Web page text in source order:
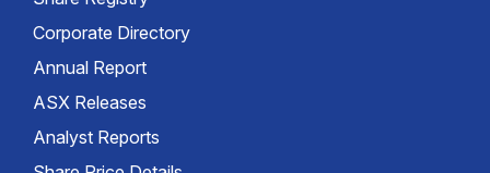
Corporate Directory
Annual Report
ASX Releases
Analyst Reports